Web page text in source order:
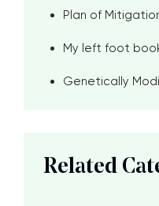
Plan of
My left foot
Genetically
Related